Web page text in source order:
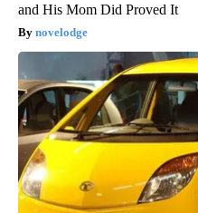
and His Mom Did Proved It
novelodge